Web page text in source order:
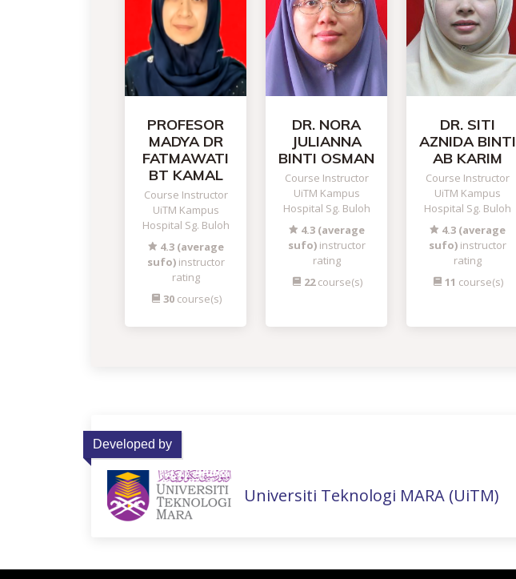
PROFESOR
MADYA DR
FATMAWATI
BT KAMAL
Course Instructor
UiTM Kampus
Hospital Sg. Buloh
4.3 (average
sufo)instructor
rating
30course(s)
DR. NORA
JULIANNA
BINTI OSMAN
Course Instructor
UiTM Kampus
Hospital Sg. Buloh
4.3 (average
sufo)instructor
rating
22course(s)
DR. SITI
AZNIDA BINTI
AB KARIM
Course Instructor
UiTM Kampus
Hospital Sg. Buloh
4.3 (average
sufo)instructor
rating
11 course(s)
Developed by
Universiti Teknologi MARA (UiTM)